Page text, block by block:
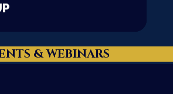
& WEBINARS